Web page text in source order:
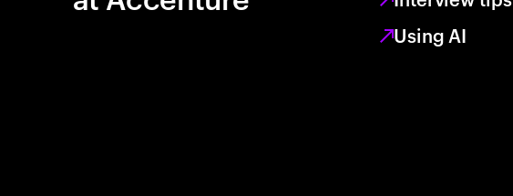
Using AI